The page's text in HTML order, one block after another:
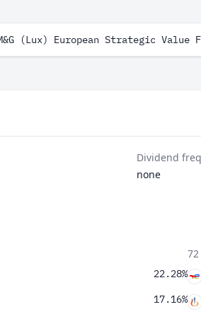
(Lux) European Strategic Value
Dividend
none
22.28%
17.16%